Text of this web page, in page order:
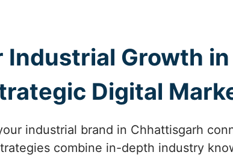
Industrial Growth
Digital
industrial brand in Chhattisgarh
combine in-depth industry